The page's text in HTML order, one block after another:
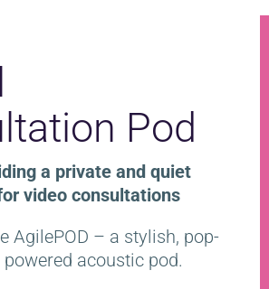
Pod
a private and quiet
video consultations
AgilePOD – a stylish, pop-
acoustic pod.